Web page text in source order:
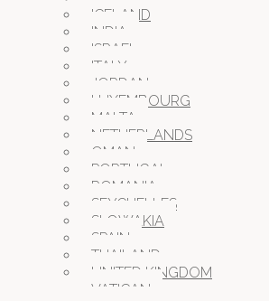
ICELAND
INDIA
ISRAEL
ITALY
JORDAN
LUXEMBOURG
MALTA
NETHERLANDS
OMAN
PORTUGAL
ROMANIA
SEYCHELLES
SLOWAKIA
SPAIN
THAILAND
UNITED KINGDOM
VATICAN